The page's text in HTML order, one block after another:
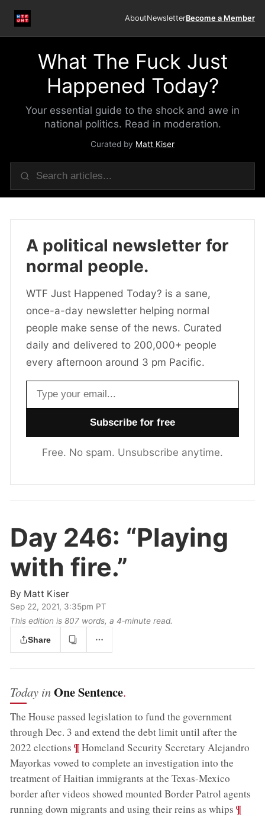
AboutNewsletterBecome a Member
What The Fuck Just
Happened Today?
Your essential guide to the shock and awe in
national politics. Read in moderation.
Curated by Matt Kiser
A political newsletter for
normal people.
WTF Just Happened Today? is a sane,
once-a-day newsletter helping normal
people make sense of the news. Curated
daily and delivered to 200,000+ people
every afternoon around 3 pm Pacific.
Email address
Free. No spam. Unsubscribe anytime.
Day 246: “Playing
with fire.”
By Matt Kiser
Sep 22, 2021, 3:35pm PT
This edition is 807 words, a 4‑minute read.
Share
Today inOne Sentence.
The House passed legislation to fund the government
through Dec. 3 and extend the debt limit until after the
2022 elections ;¶Homeland Security Secretary Alejandro
Mayorkas vowed to complete an investigation into the
treatment of Haitian immigrants at the Texas-Mexico
border after videos showed mounted Border Patrol agents
running down migrants and using their reins as whips ;¶